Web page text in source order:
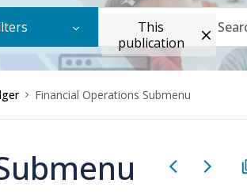
This
publication
Financial Operations Submenu